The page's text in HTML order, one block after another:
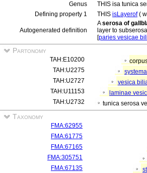
Genus
THIS isa tunica
Defining property 1
THIS isLayerof(
Autogenerated definition
Aserosa of
layer to
[paries vesicae
Partonomy
TAH:E10200
TAH:U2275
TAH:U2727
vesica
TAH:U11153
laminae
TAH:U2732
tunica serosa
Taxonomy
FMA:62955
FMA:61775
FMA:67165
FMA:305751
FMA:67135